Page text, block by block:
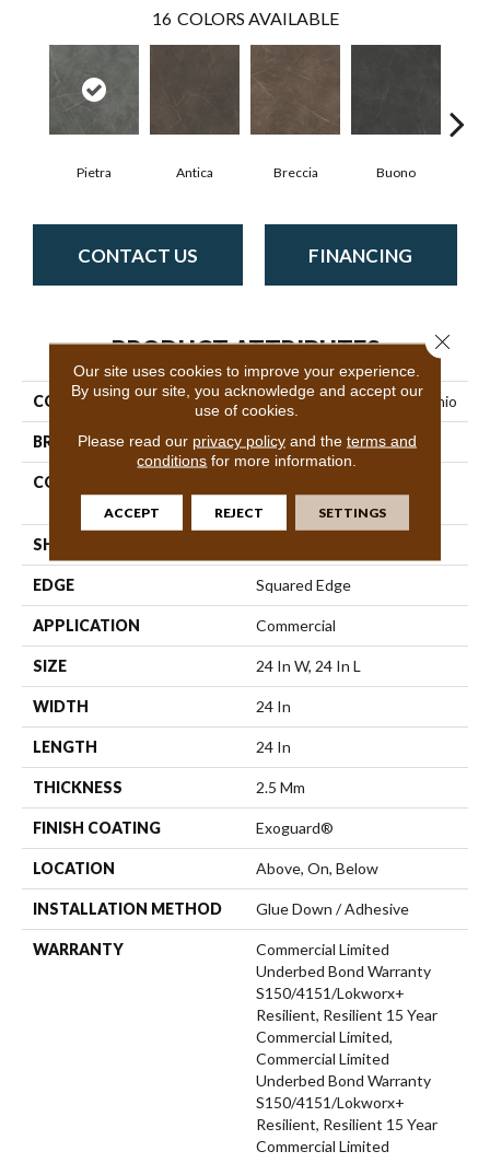
16 COLORS AVAILABLE
Pietra Antica Breccia Buono
CONTACT US FINANCING
PRODUCT ATTRIBUTES
COLLECTION Resilient Commercial Vecchio
BRAND Philadelphia Commercial
CONSTRUCTION
SHAPE
EDGE Squared Edge
APPLICATION Commercial
SIZE 24 In W, 24 In L
WIDTH 24 In
LENGTH 24 In
THICKNESS 2.5 Mm
FINISH COATING Exoguard®
LOCATION Above, On, Below
INSTALLATION METHOD Glue Down / Adhesive
WARRANTY
Commercial Limited
Underbed Bond Warranty
S150/4151/Lokworx+
Resilient, Resilient 15 Year
Commercial Limited,
Commercial Limited
Underbed Bond Warranty
S150/4151/Lokworx+
Resilient, Resilient 15 Year
Commercial Limited
Our site uses cookies to improve your experience.
By using our site, you acknowledge and accept our
use of cookies.
Please read our privacy policyand the terms and
conditions for more information.
ACCEPT REJECT SETTINGS
Close